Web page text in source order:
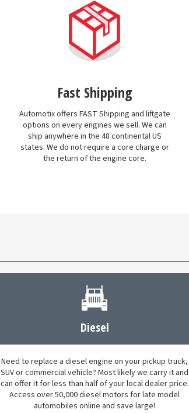
Fast Shipping
Automotix offers FAST Shipping and liftgate
options on every engines we sell. We can
ship anywhere in the 48 continental US
states. We do not require a core charge or
the return of the engine core.
Diesel
Need to replace a diesel engine on your pickup truck,
SUV or commercial vehicle? Most likely we carry it and
can offer it for less than half of your local dealer price.
Access over 50,000 diesel motors for late model
automobiles online and save large!